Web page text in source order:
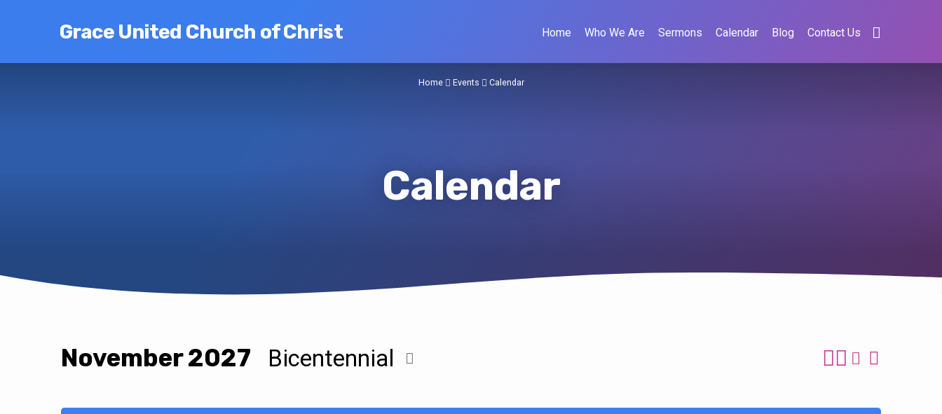
Grace United Church of Christ Home Who We Are Sermons Calendar Blog Contact Us
Calendar
Home Events Calendar
November 2027 Bicentennial